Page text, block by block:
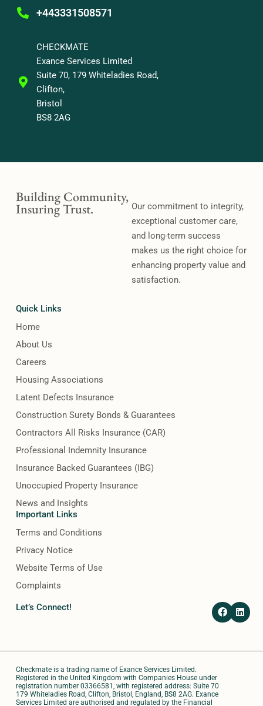
+443331508571
CHECKMATE
Exance Services Limited
Suite 70, 179 Whiteladies Road,
Clifton,
Bristol
BS8 2AG
Building Community,
Insuring Trust.
Our commitment to integrity,
exceptional customer care,
and long-term success
makes us the right choice for
enhancing property value and
satisfaction.
Quick Links
Home
About Us
Careers
Housing Associations
Latent Defects Insurance
Construction Surety Bonds & Guarantees
Contractors All Risks Insurance (CAR)
Professional Indemnity Insurance
Insurance Backed Guarantees (IBG)
Unoccupied Property Insurance
News and Insights
Important Links
Terms and Conditions
Privacy Notice
Website Terms of Use
Complaints
Let’s Connect!
F
a
c
o
L
i
n
d
Checkmate is a trading name of Exance Services Limited.
Registered in the United Kingdom with Companies House under
registration number 03366581, with registered address: Suite 70
179 Whiteladies Road, Clifton, Bristol, England, BS8 2AG. Exance
Services Limited are authorised and regulated by the Financial